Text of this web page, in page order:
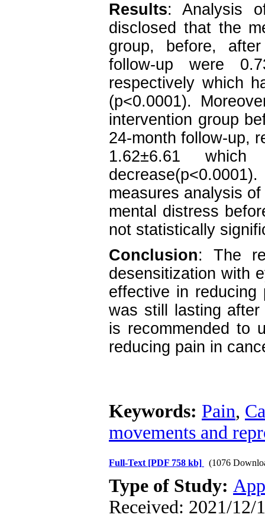
Results: Analysis
disclosed that the
group, before,
follow-up were
respectively which
(p<0.0001).
intervention group
24-month follow-up,
1.62±6.61
measures analysis
mental distress
not statistically
Conclusion: The
desensitization with
effective in
was still lasting
is recommended to
reducing pain in
Keywords: Pain,
movements and
Full-Text [PDF 758 kb] (1076
Type of Study:
Received: 2021/12/